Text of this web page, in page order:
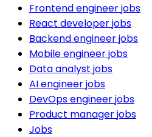
Frontend engineer jobs
React developer jobs
Backend engineer jobs
Mobile engineer jobs
Data analyst jobs
AI engineer jobs
DevOps engineer jobs
Product manager jobs
Jobs